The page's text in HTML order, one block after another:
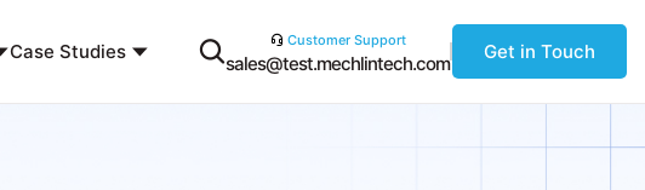
Case Studies Customer Support
sales@test.mechlintech.com
Get in Touch